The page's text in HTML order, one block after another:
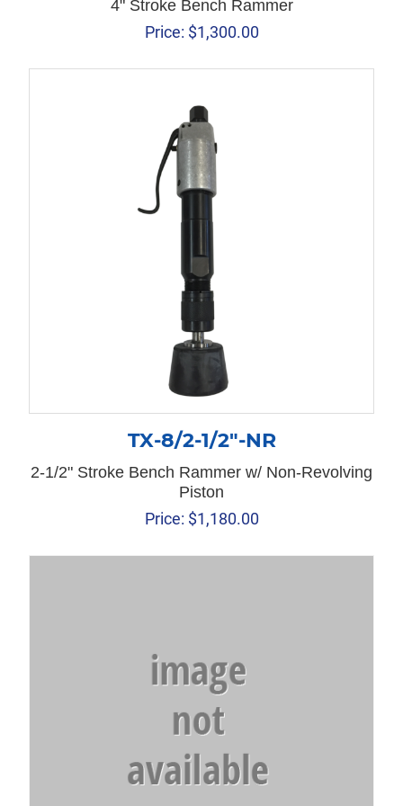
4" Stroke Bench Rammer
Price: $1,300.00
TX-8/2-1/2″-NR
2-1/2" Stroke Bench Rammer w/ Non-Revolving
Piston
Price: $1,180.00